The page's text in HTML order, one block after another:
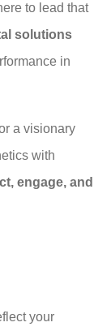
to lead that
solutions
in
a visionary
with
engage, and
your